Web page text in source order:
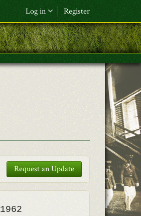
Log in Register
F&L Name (or) E-mail*
Password*
Request an Update
1962